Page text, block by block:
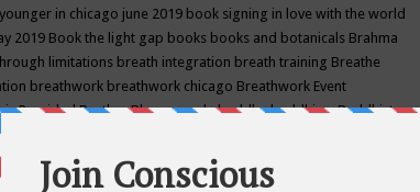
in chicago june 2019 book signing in love with the world
2019 Book the light gap books books and botanicals Brahma
limitations breath integration breath training Breathe
breathwork breathwork chicago Breathwork Event
is ProvidedBrother BhumanandabuddhabuddhismBuddhist
wi
camp camping candice wu retreat
americacaravan of unity chicago september